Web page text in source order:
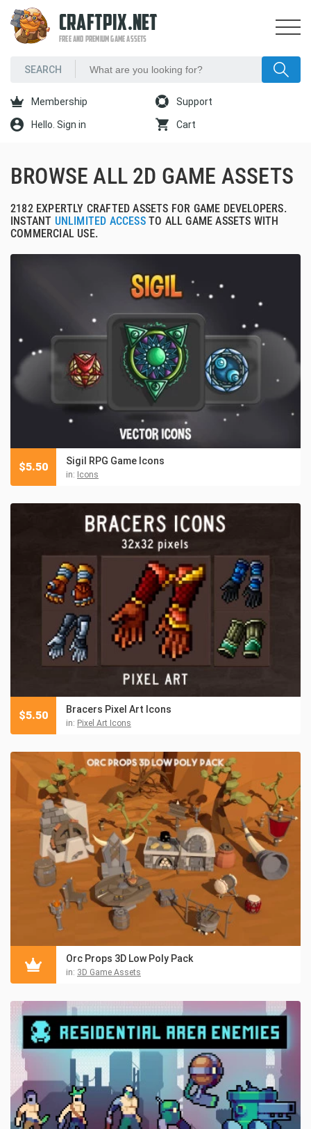
CRAFTPIX.NET
FREE AND PREMIUM GAME ASSETS
Membership Support
Hello. Sign in Cart
BROWSE ALL 2D GAME ASSETS
2182 EXPERTLY CRAFTED ASSETS FOR GAME DEVELOPERS.
INSTANT UNLIMITED ACCESSTO ALL GAME ASSETS WITH
COMMERCIAL USE.
Sigil RPG Game Icons
in: Icons
$5.50
Bracers Pixel Art Icons
in: Pixel Art Icons
$5.50
Orc Props 3D Low Poly Pack
in: 3D Game Assets